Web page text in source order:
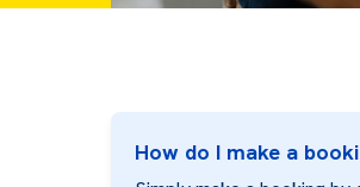
How do I make a